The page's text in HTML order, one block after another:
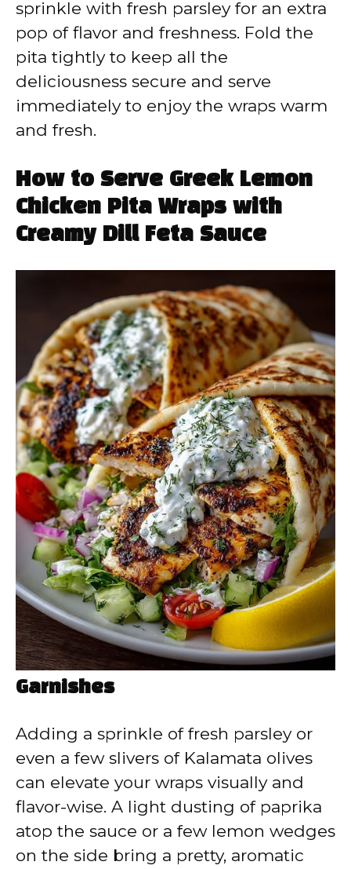
sprinkle with fresh parsley for an extra
pop of flavor and freshness. Fold the
pita tightly to keep all the
deliciousness secure and serve
immediately to enjoy the wraps warm
and fresh.
How to Serve Greek Lemon
Chicken Pita Wraps with
Creamy Dill Feta Sauce
Garnishes
Adding a sprinkle of fresh parsley or
even a few slivers of Kalamata olives
can elevate your wraps visually and
flavor-wise. A light dusting of paprika
atop the sauce or a few lemon wedges
on the side bring a pretty, aromatic